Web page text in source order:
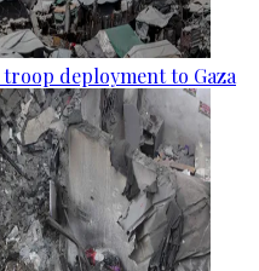
deployment to Gaza